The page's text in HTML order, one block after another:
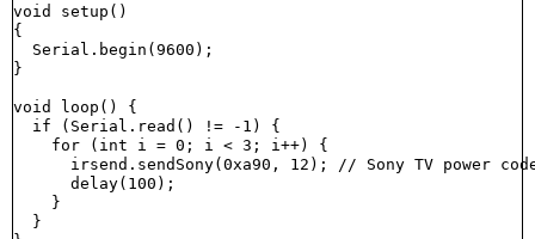
void setup()
{
  Serial.begin(9600);
}
void loop() {
  if (Serial.read() != -1) {
    for (int i = 0; i < 3; i++) {
irsend.sendSony(0xa90, 12); // Sony TV power
      delay(100);
    }
  }